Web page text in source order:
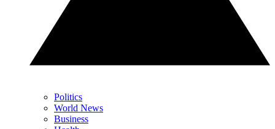
Politics
World News
Business